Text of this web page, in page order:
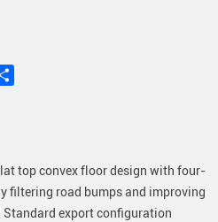
Share
top convex floor design with four-
filtering road bumps and improving
export configuration